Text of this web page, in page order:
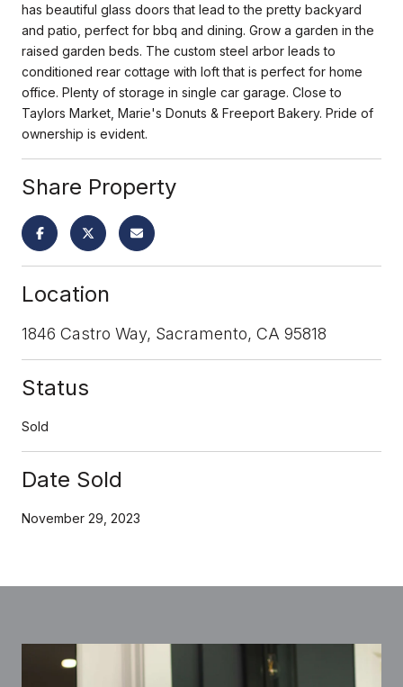
has beautiful glass doors that lead to the pretty backyard
and patio, perfect for bbq and dining. Grow a garden in the
raised garden beds. The custom steel arbor leads to
conditioned rear cottage with loft that is perfect for home
office. Plenty of storage in single car garage. Close to
Taylors Market, Marie's Donuts & Freeport Bakery. Pride of
ownership is evident.
Share Property
Location
1846 Castro Way, Sacramento, CA 95818
Status
Sold
Date Sold
November 29, 2023